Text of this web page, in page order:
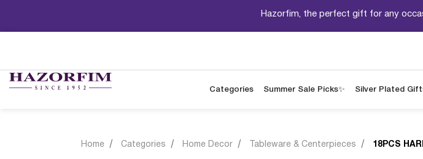
Hazorfim, the perfect gift for any
Categories Summer Sale Picks✨ Silver Plated
Home Categories Home Decor Tableware & Centerpieces 18PCS